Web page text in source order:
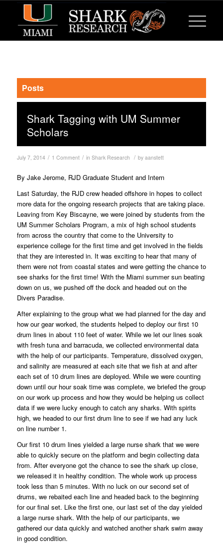
Posts
Shark Tagging with UM Summer
Scholars
July 7, 2014 / 1 Comment / in Shark Research / by aanstett
By Jake Jerome, RJD Graduate Student and Intern
Last Saturday, the RJD crew headed offshore in hopes to collect
more data for the ongoing research projects that are taking place.
Leaving from Key Biscayne, we were joined by students from the
UM Summer Scholars Program, a mix of high school students
from across the country that come to the University to
experience college for the first time and get involved in the fields
that they are interested in. It was exciting to hear that many of
them were not from coastal states and were getting the chance to
see sharks for the first time! With the Miami summer sun beating
down on us, we pushed off the dock and headed out on the
Divers Paradise.
After explaining to the group what we had planned for the day and
how our gear worked, the students helped to deploy our first 10
drum lines in about 110 feet of water. While we let our lines soak
with fresh tuna and barracuda, we collected environmental data
with the help of our participants. Temperature, dissolved oxygen,
and salinity are measured at each site that we fish at and after
each set of 10 drum lines are deployed. While we were counting
down until our hour soak time was complete, we briefed the group
on our work up process and how they would be helping us collect
data if we were lucky enough to catch any sharks. With spirits
high, we headed to our first drum line to see if we had any luck
on line number 1.
Our first 10 drum lines yielded a large nurse shark that we were
able to quickly secure on the platform and begin collecting data
from. After everyone got the chance to see the shark up close,
we released it in healthy condition. The whole work up process
took less than 5 minutes. With no luck on our second set of
drums, we rebaited each line and headed back to the beginning
for our final set. Like the first one, our last set of the day yielded
a large nurse shark. With the help of our participants, we
gathered our data quickly and watched another shark swim away
in good condition.